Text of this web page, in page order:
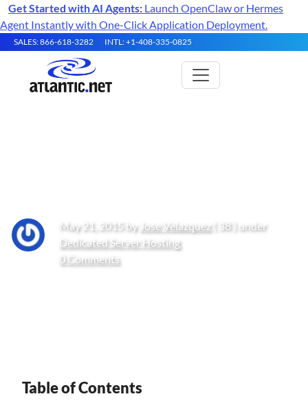
Get Started with AI Agents: Launch OpenClaw or Hermes
Agent Instantly with One-Click Application Deployment.
SALES: 866-618-3282 INTL: +1-408-335-0825
May 21, 2015 by Jose Velazquez( 38 ) under
Dedicated Server Hosting
0 Comments
Table of Contents